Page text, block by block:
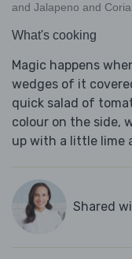
and Jalapeno and
What's cooking
Magic happens
wedges of it
quick salad of
colour on the side,
up with a little lime
Shared